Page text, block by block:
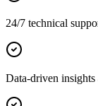
24/7 technical
Data-driven insights